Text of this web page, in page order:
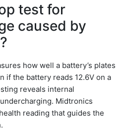
test for
caused by
how well a battery’s plates
the battery reads 12.6V on a
reveals internal
Midtronics
reading that guides the